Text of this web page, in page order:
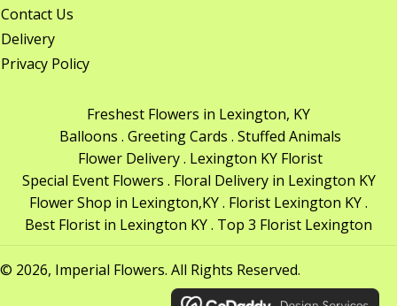
Contact Us
Delivery
Privacy Policy
Freshest Flowers in Lexington, KY
Balloons . Greeting Cards . Stuffed Animals
Flower Delivery . Lexington KY Florist
Special Event Flowers . Floral Delivery in Lexington KY
Flower Shop in Lexington,KY . Florist Lexington KY .
Best Florist in Lexington KY . Top 3 Florist Lexington
© 2026, Imperial Flowers. All Rights Reserved.